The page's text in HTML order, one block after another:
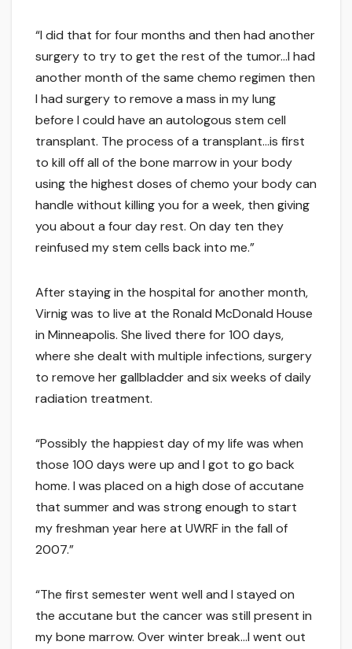
“I did that for four months and then had another
surgery to try to get the rest of the tumor…I had
another month of the same chemo regimen then
I had surgery to remove a mass in my lung
before I could have an autologous stem cell
transplant. The process of a transplant…is first
to kill off all of the bone marrow in your body
using the highest doses of chemo your body can
handle without killing you for a week, then giving
you about a four day rest. On day ten they
reinfused my stem cells back into me.”
After staying in the hospital for another month,
Virnig was to live at the Ronald McDonald House
in Minneapolis. She lived there for 100 days,
where she dealt with multiple infections, surgery
to remove her gallbladder and six weeks of daily
radiation treatment.
“Possibly the happiest day of my life was when
those 100 days were up and I got to go back
home. I was placed on a high dose of accutane
that summer and was strong enough to start
my freshman year here at UWRF in the fall of
2007.”
“The first semester went well and I stayed on
the accutane but the cancer was still present in
my bone marrow. Over winter break…I went out